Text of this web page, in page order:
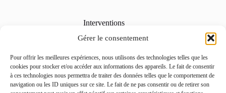
Gérer le consentement
Pour offrir les meilleures expériences, nous utilisons des technologies telles que les
cookies pour stocker et/ou accéder aux informations des appareils. Le fait de consentir
à ces technologies nous permettra de traiter des données telles que le comportement de
navigation ou les ID uniques sur ce site. Le fait de ne pas consentir ou de retirer son
Interventions
Laser Hair Removal
Our Rates
Photo Gallery